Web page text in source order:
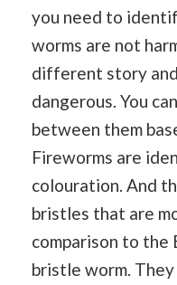
you need to
worms are not
different story
dangerous. You
between them
Fireworms are
colouration. And
bristles that are
comparison to the
bristle worm.